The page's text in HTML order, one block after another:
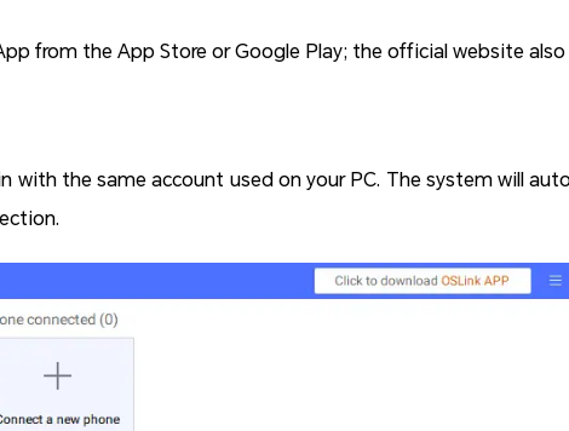
from the App Store or Google Play; the official website
with the same account used on your PC. The system will